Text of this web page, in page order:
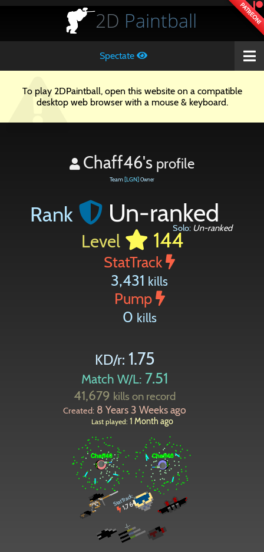
PATREON!
2D Paintball
Spectate
To play 2DPaintball, open this website on a compatible
desktop web browser with a mouse & keyboard.
Chaff46's profile
Team[LGN] Owner
Rank Un-ranked
Solo: Un-ranked
Level 144
StatTrack
3,431 kills
Pump
0 kills
KD/r: 1.75
Match W/L: 7.51
41,679 kills on record
Created: 8 Years 3 Weeks ago
Last played: 1 Month ago
StatTrack:
1,764